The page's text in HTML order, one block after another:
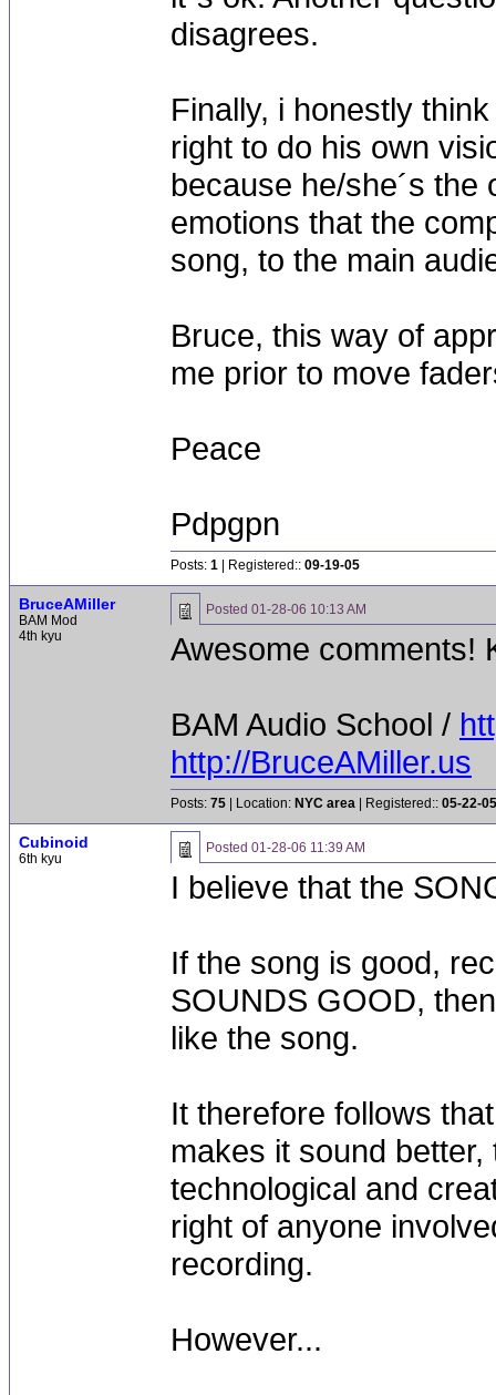
disagrees.
Finally, i honestly
right to do his own
because he/she´s
emotions that the
song, to the main
Bruce, this way of
me prior to move
Peace
Pdpgpn
Posts: 1 | Registered:: 09-19-05
BruceAMiller
BAM Mod
4th kyu
Posted 01-28-06 10:13 AM
Awesome comments!
BAM Audio School /
http://BruceAMiller.us
Posts: 75 | Location: NYC area | Registered:: 05-22-05
Cubinoid
6th kyu
Posted 01-28-06 11:39 AM
I believe that the
If the song is good,
SOUNDS GOOD,
like the song.
It therefore follows
makes it sound
technological and
right of anyone
recording.
However...